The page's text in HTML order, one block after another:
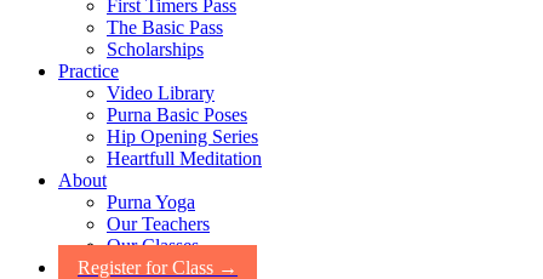
First Timers Pass
The Basic Pass
Scholarships
Practice
Video Library
Purna Basic Poses
Hip Opening Series
Heartfull Meditation
About
Purna Yoga
Our Teachers
Our Classes
Register for Class →